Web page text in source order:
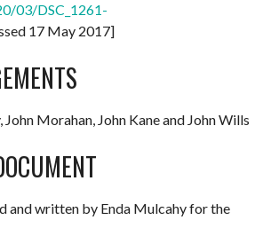
03/DSC_1261-
17 May 2017]
Morahan, John Kane and John Wills
and written by Enda Mulcahy for the